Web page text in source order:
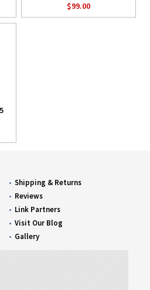
$99.00
Shipping & Returns
Reviews
Link Partners
Visit Our Blog
Gallery